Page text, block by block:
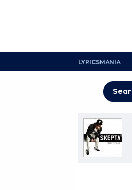
LYRICSMANIA